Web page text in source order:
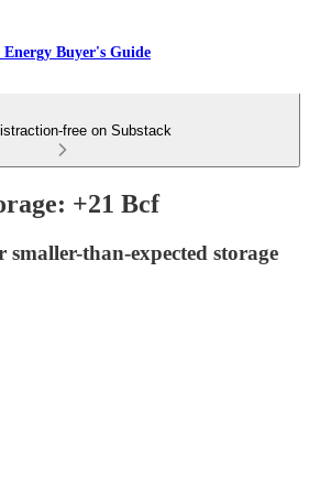
Energy Buyer's Guide
free on Substack
+21 Bcf
than-expected storage